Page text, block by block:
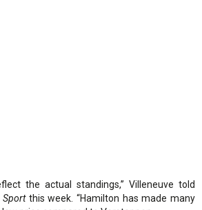
the actual standings,” Villeneuve told
Sportthis week. “Hamilton has made many